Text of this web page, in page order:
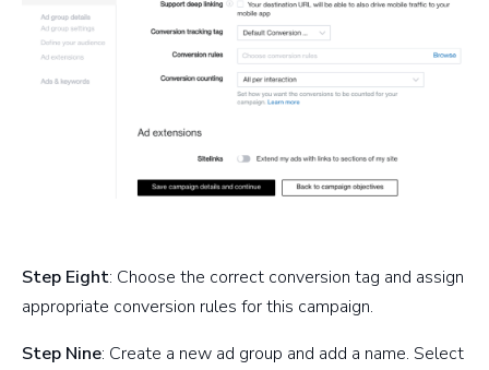
Step Eight: Choose the correct conversion tag and assign
appropriate conversion rules for this campaign.
Step Nine: Create a new ad group and add a name. Select